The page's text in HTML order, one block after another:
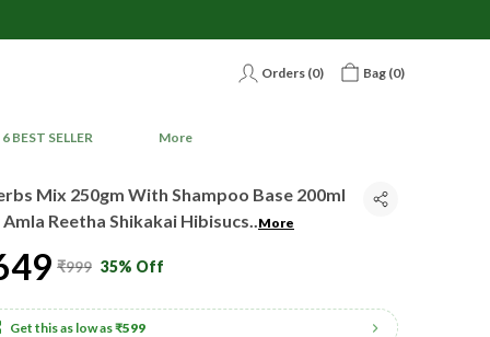
Orders (0) Bag (0)
6 BEST SELLER More
Mix 250gm With Shampoo Base 200ml
Reetha Shikakai Hibisucs..More
₹999 35% Off
Get this as low as₹599